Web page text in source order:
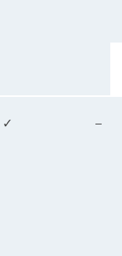
✓ –